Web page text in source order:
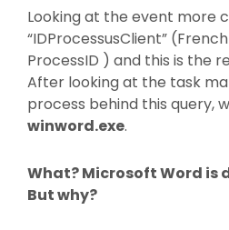
Looking at the event more
“IDProcessusClient”
ProcessID ) and this is the
After looking at the task
process behind this query,
winword.exe.
What? Microsoft Word is
But why?